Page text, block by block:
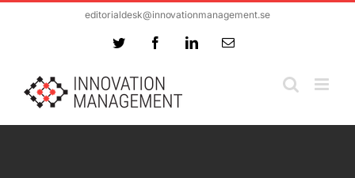
editorialdesk@innovationmanagement.se
Twitter FacebookLinkedInEmail